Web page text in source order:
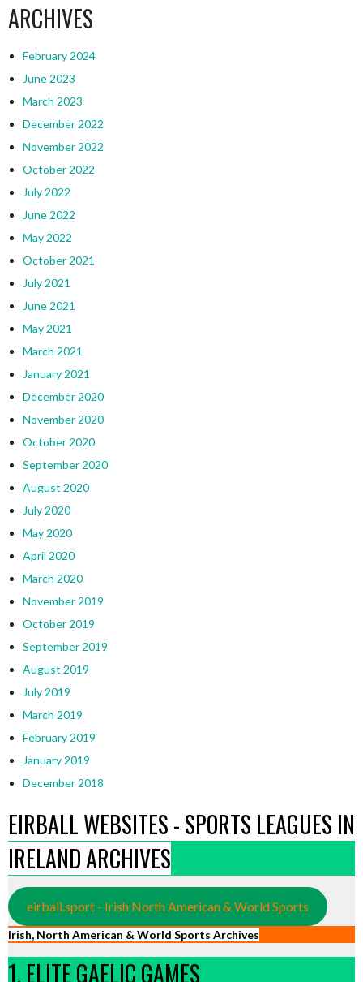
ARCHIVES
February 2024
June 2023
March 2023
December 2022
November 2022
October 2022
July 2022
June 2022
May 2022
October 2021
July 2021
June 2021
May 2021
March 2021
January 2021
December 2020
November 2020
October 2020
September 2020
August 2020
July 2020
May 2020
April 2020
March 2020
November 2019
October 2019
September 2019
August 2019
July 2019
March 2019
February 2019
January 2019
December 2018
EIRBALL WEBSITES - SPORTS LEAGUES IN
IRELAND ARCHIVES
eirball.sport - Irish North American & World Sports
Irish, North American & World Sports Archives
1. ELITE GAELIC GAMES